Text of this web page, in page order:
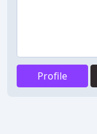
Profile